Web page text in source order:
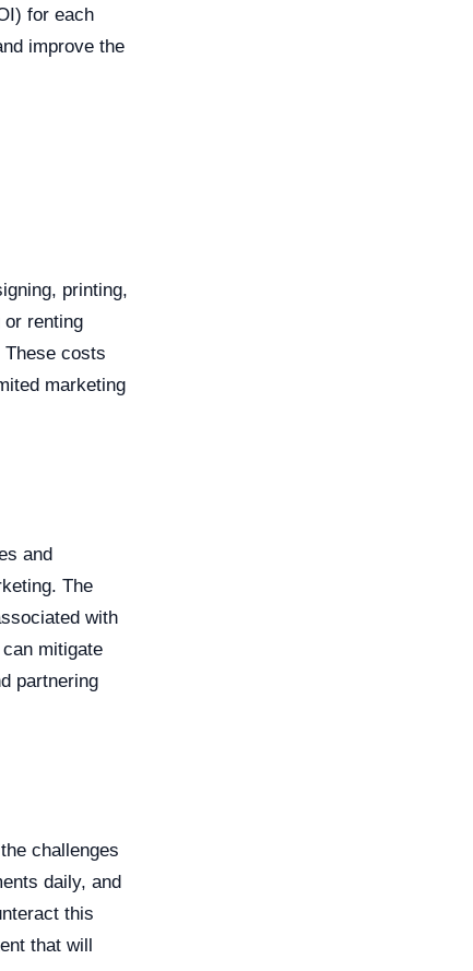
for each
improve the
printing,
or renting
costs
marketing
and
The
with
mitigate
partnering
challenges
daily, and
this
that will